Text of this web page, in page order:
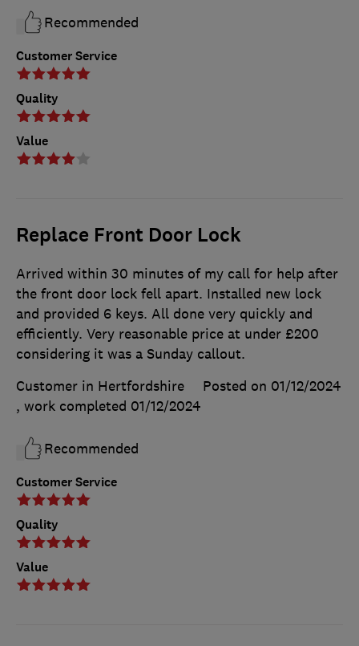
Customer Service
Quality
Value
Recommended
Replace Front Door Lock
Customer Service
Quality
Value
Arrived within 30 minutes of my call for help after
the front door lock fell apart. Installed new lock
and provided 6 keys. All done very quickly and
efficiently. Very reasonable price at under £200
considering it was a Sunday callout.
Customer in Hertfordshire
Posted on 01/12/2024
, work completed 01/12/2024
Recommended